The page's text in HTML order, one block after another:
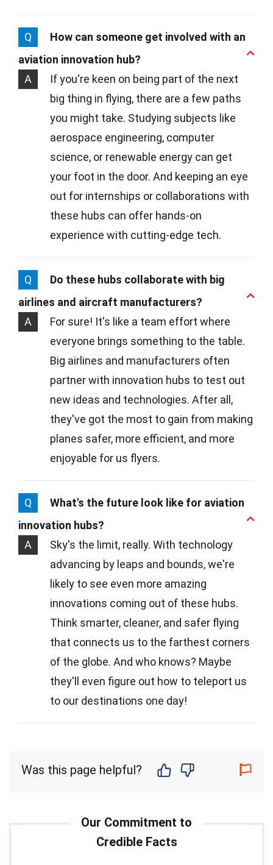
Q
How can someone get involved with an
aviation innovation hub?
A
If you're keen on being part of the next
big thing in flying, there are a few paths
you might take. Studying subjects like
aerospace engineering, computer
science, or renewable energy can get
your foot in the door. And keeping an eye
out for internships or collaborations with
these hubs can offer hands-on
experience with cutting-edge tech.
Q
Do these hubs collaborate with big
airlines and aircraft manufacturers?
A
For sure! It's like a team effort where
everyone brings something to the table.
Big airlines and manufacturers often
partner with innovation hubs to test out
new ideas and technologies. After all,
they've got the most to gain from making
planes safer, more efficient, and more
enjoyable for us flyers.
Q
What's the future look like for aviation
innovation hubs?
A
Sky's the limit, really. With technology
advancing by leaps and bounds, we're
likely to see even more amazing
innovations coming out of these hubs.
Think smarter, cleaner, and safer flying
that connects us to the farthest corners
of the globe. And who knows? Maybe
they'll even figure out how to teleport us
to our destinations one day!
Was this page helpful?